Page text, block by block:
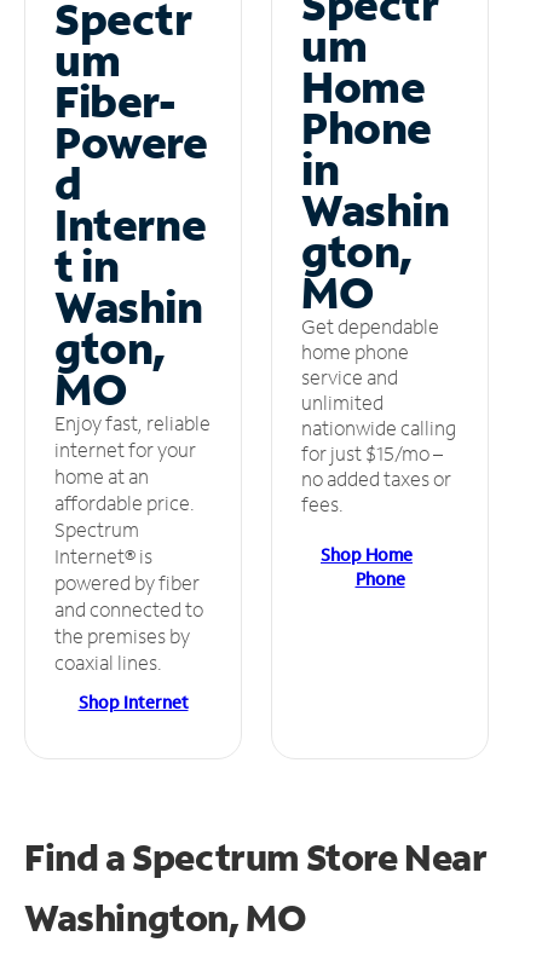
Spectr
um
Fiber-
Powere
d
Interne
t in
Washin
gton,
MO
Enjoy fast, reliable
internet for your
home at an
affordable price.
Spectrum
Internet® is
powered by fiber
and connected to
the premises by
coaxial lines.
Shop Internet
um
Home
Phone
in
Washin
gton,
MO
Get dependable
home phone
service and
unlimited
nationwide calling
for just $15/mo –
no added taxes or
fees.
Shop Home
Phone
Find a Spectrum StoreNear
Washington, MO